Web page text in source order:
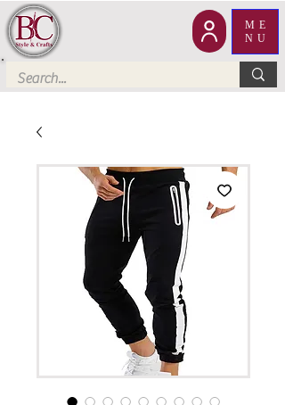
ME
NU